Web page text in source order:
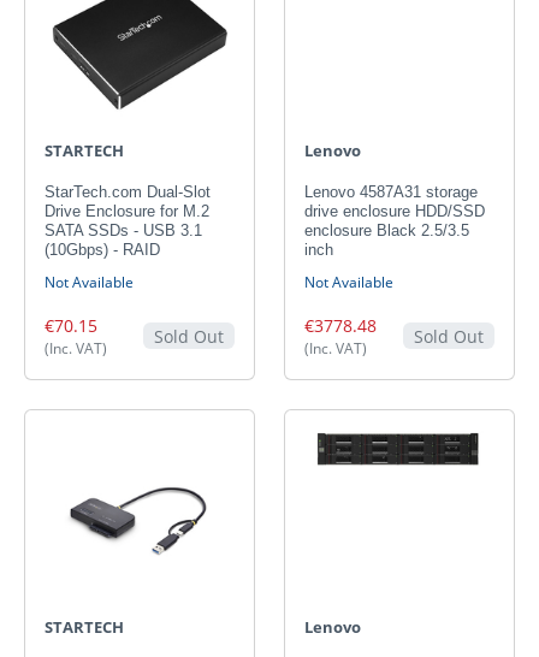
STARTECH
StarTech.com Dual-Slot
Drive Enclosure for M.2
SATA SSDs - USB 3.1
(10Gbps) - RAID
Not Available
€70.15
(Inc. VAT)
Sold Out
Lenovo
Lenovo 4587A31 storage
drive enclosure HDD/SSD
enclosure Black 2.5/3.5
inch
Not Available
€3778.48
(Inc. VAT)
Sold Out
STARTECH Lenovo